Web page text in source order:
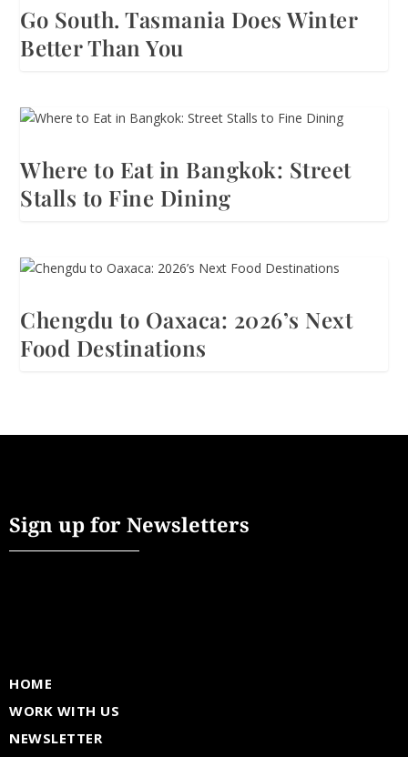
Go South. Tasmania Does Winter
Better Than You
Where to Eat in Bangkok: Street
Stalls to Fine Dining
Chengdu to Oaxaca: 2026’s Next
Food Destinations
Sign up for Newsletters
HOME
WORK WITH US
NEWSLETTER